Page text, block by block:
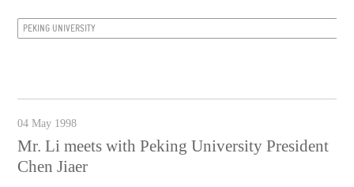
PEKING UNIVERSITY
04 May 1998
Mr. Li meets with Peking University President
Chen Jiaer